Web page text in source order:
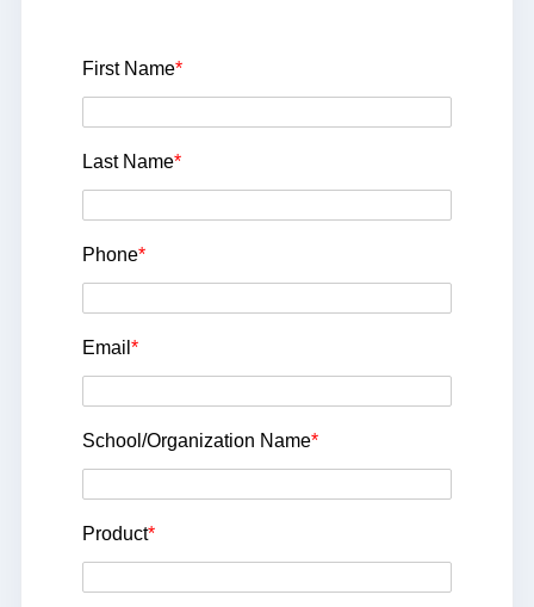
First Name*
Last Name*
Phone*
Email *
School/Organization Name*
Product*